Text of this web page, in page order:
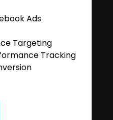
Ads
Targeting
Tracking